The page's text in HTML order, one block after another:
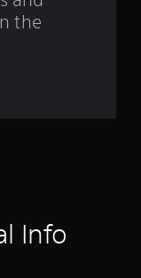
the
Info